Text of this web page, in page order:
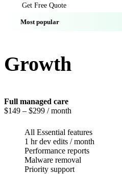
Get Free Quote
Most popular
Growth
Full managed care
$149 – $299 / month
All Essential features
1 hr dev edits / month
Performance reports
Malware removal
Priority support